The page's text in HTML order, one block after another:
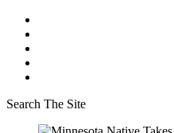
Search The Site